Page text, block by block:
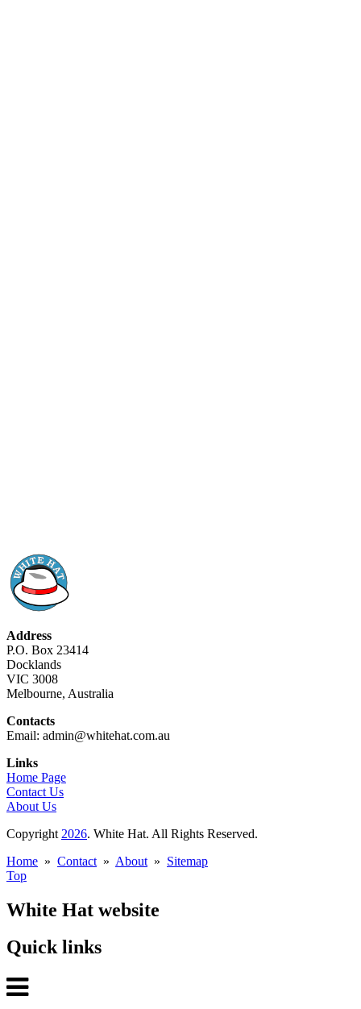
Address
P.O. Box 23414
Docklands
VIC 3008
Melbourne, Australia
Contacts
Email: admin@whitehat.com.au
Links
Home Page
Contact Us
About Us
Copyright 2026. White Hat. All Rights Reserved.
Home » Contact » About » Sitemap
Top
White Hat website
Quick links